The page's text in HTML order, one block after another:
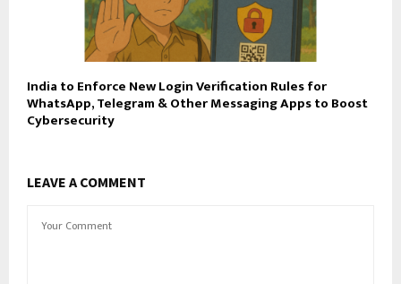
India to Enforce New Login Verification Rules for
WhatsApp, Telegram & Other Messaging Apps to Boost
Cybersecurity
LEAVE A COMMENT